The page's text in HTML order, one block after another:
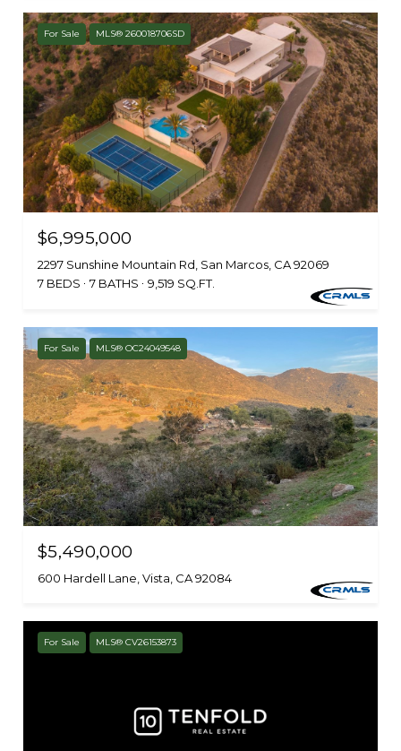
For Sale MLS® 260018706SD
$6,995,000
2297 Sunshine Mountain Rd, San Marcos, CA 92069
7 BEDS
7 BATHS 9,519 SQ.FT.
For Sale MLS® OC24049548
$5,490,000
600 Hardell Lane, Vista, CA 92084
For Sale MLS® CV26153873